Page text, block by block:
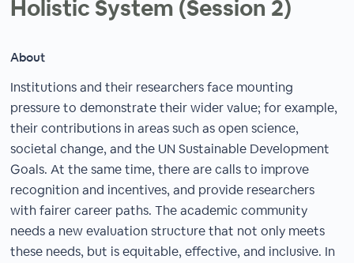
Holistic System (Session 2)
About
Institutions and their researchers face mounting
pressure to demonstrate their wider value; for example,
their contributions in areas such as open science,
societal change, and the UN Sustainable Development
Goals. At the same time, there are calls to improve
recognition and incentives, and provide researchers
with fairer career paths. The academic community
needs a new evaluation structure that not only meets
these needs, but is equitable, effective, and inclusive. In